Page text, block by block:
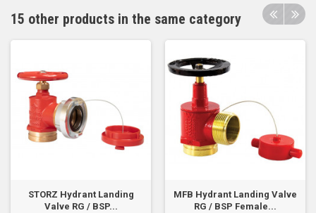
15 other products in the same category
STORZ Hydrant Landing
Valve RG / BSP...
MFB Hydrant Landing Valve
RG / BSP Female...